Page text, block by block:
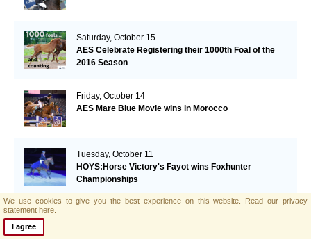
Saturday, October 15
AES Celebrate Registering their 1000th Foal of the
2016 Season
Friday, October 14
AES Mare Blue Movie wins in Morocco
Tuesday, October 11
HOYS:Horse Victory's Fayot wins Foxhunter
Championships
We use cookies to give you the best experience on this website. Read our privacy
statement here.
I agree